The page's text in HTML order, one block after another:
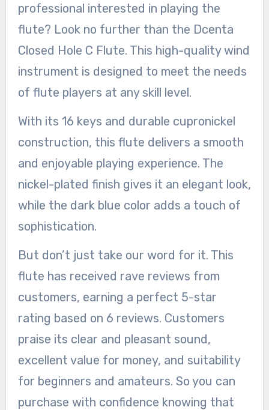
professional interested in playing the
flute? Look no further than the Dcenta
Closed Hole C Flute. This high-quality wind
instrument is designed to meet the needs
of flute players at any skill level.
With its 16 keys and durable cupronickel
construction, this flute delivers a smooth
and enjoyable playing experience. The
nickel-plated finish gives it an elegant look,
while the dark blue color adds a touch of
sophistication.
But don’t just take our word for it. This
flute has received rave reviews from
customers, earning a perfect 5-star
rating based on 6 reviews. Customers
praise its clear and pleasant sound,
excellent value for money, and suitability
for beginners and amateurs. So you can
purchase with confidence knowing that